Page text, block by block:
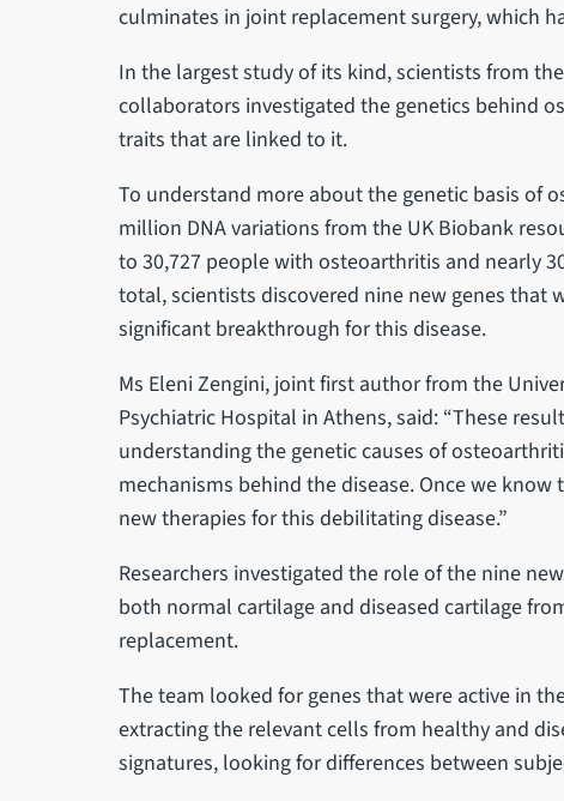
culminates in joint replacement surgery, which
In the largest study of its kind, scientists from
collaborators investigated the genetics behind
traits that are linked to it.
To understand more about the genetic basis of
million DNA variations from the UK Biobank
to 30,727 people with osteoarthritis and nearly
total, scientists discovered nine new genes that
significant breakthrough for this disease.
Ms Eleni Zengini, joint first author from the
Psychiatric Hospital in Athens, said: “These
understanding the genetic causes of
mechanisms behind the disease. Once we
new therapies for this debilitating disease.”
Researchers investigated the role of the nine
both normal cartilage and diseased cartilage
replacement.
The team looked for genes that were active in
extracting the relevant cells from healthy and
signatures, looking for differences between